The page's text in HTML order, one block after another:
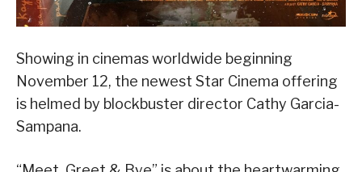
Showing in cinemas worldwide beginning
November 12, the newest Star Cinema offering
is helmed by blockbuster director Cathy Garcia-
Sampana.